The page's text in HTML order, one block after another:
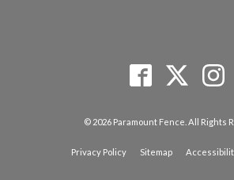
© 2026 Paramount Fence. All Rights
Privacy Policy Sitemap